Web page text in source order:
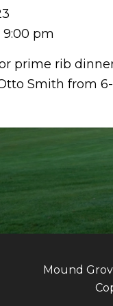
9:00 pm
prime rib
Smith from
Mound